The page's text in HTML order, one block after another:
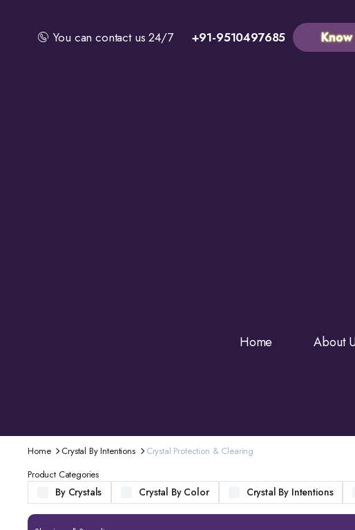
You can contact us 24/7 +91-9510497685
Home About
Home Crystal By Intentions
Crystal Protection & Clearing
Product Categories
By Crystals Crystal By Color Crystal By Intentions